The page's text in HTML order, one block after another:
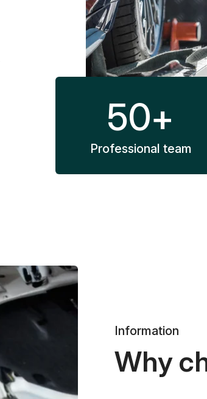
50+
Professional team
Information
Why